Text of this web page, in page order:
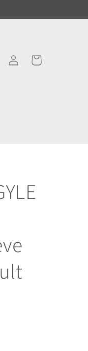
Log
in
Cart